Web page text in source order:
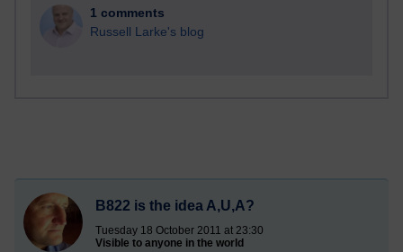
1 comments
Russell Larke's blog
B822 is the idea A,U,A?
Tuesday 18 October 2011 at 23:30
Visible to anyone in the world